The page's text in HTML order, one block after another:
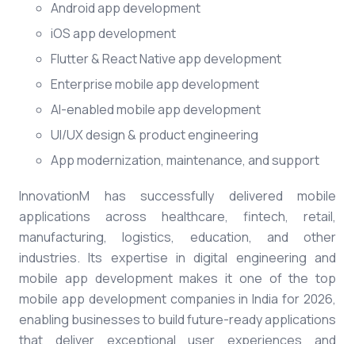
Android app development
iOS app development
Flutter & React Native app development
Enterprise mobile app development
AI-enabled mobile app development
UI/UX design & product engineering
App modernization, maintenance, and support
InnovationM has successfully delivered mobile
applications across healthcare, fintech, retail,
manufacturing, logistics, education, and other
industries. Its expertise in digital engineering and
mobile app development makes it one of the top
mobile app development companies in India for 2026,
enabling businesses to build future-ready applications
that deliver exceptional user experiences and